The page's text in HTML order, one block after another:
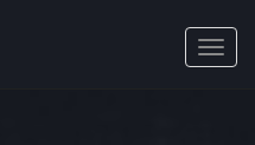
Toggle